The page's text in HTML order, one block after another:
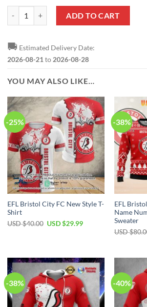
ADD TO CART
🚚 Estimated Delivery Date:
2026-08-21 to 2026-08-28
YOU MAY ALSO LIKE…
-25%
EFL Bristol City FC New Style T-
Shirt
USD $40.00 Original
USD $29.99Current
-38%
EFL
Name
Sweater
USD $
-38% -40%